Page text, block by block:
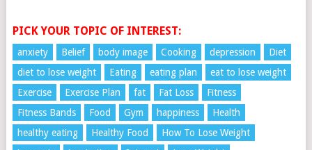
PICK YOUR TOPIC OF INTEREST:
anxiety Belief body image Cooking depression
Diet
diet to lose weight
Eating eating plan
eat to lose weight
Exercise
Exercise Plan fat Fat Loss
Fitness
Fitness Bands
Food Gym happiness
Health
healthy eating
Healthy Food
How To Lose Weight